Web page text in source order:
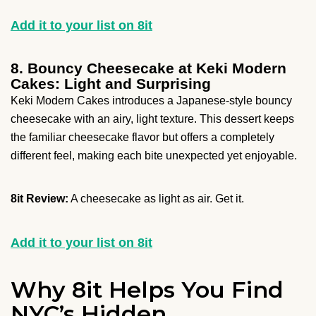
Add it to your list on 8it
8. Bouncy Cheesecake at Keki Modern
Cakes: Light and Surprising
Keki Modern Cakes introduces a Japanese-style bouncy
cheesecake with an airy, light texture. This dessert keeps
the familiar cheesecake flavor but offers a completely
different feel, making each bite unexpected yet enjoyable.
8it Review: A cheesecake as light as air. Get it.
Add it to your list on 8it
Why 8it Helps You Find